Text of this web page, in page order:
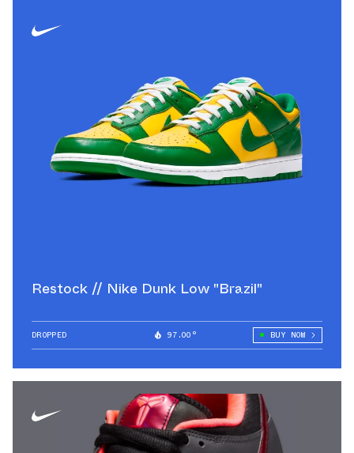
Restock // Nike Dunk Low "Brazil"
DROPPED 97.00° BUY NOW